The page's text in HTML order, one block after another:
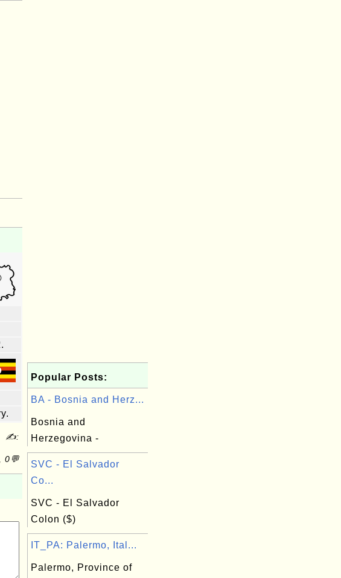
✍:
0💬
Popular Posts:
BA - Bosnia and Herz...
Bosnia and
Herzegovina -
SVC - El Salvador
Co...
SVC - El Salvador
Colon ($)
IT_PA: Palermo, Ital...
Palermo, Province of